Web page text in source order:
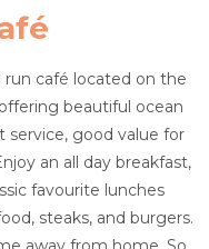
run café located on the
beautiful ocean
service, good value for
an all day breakfast,
favourite lunches
steaks, and burgers.